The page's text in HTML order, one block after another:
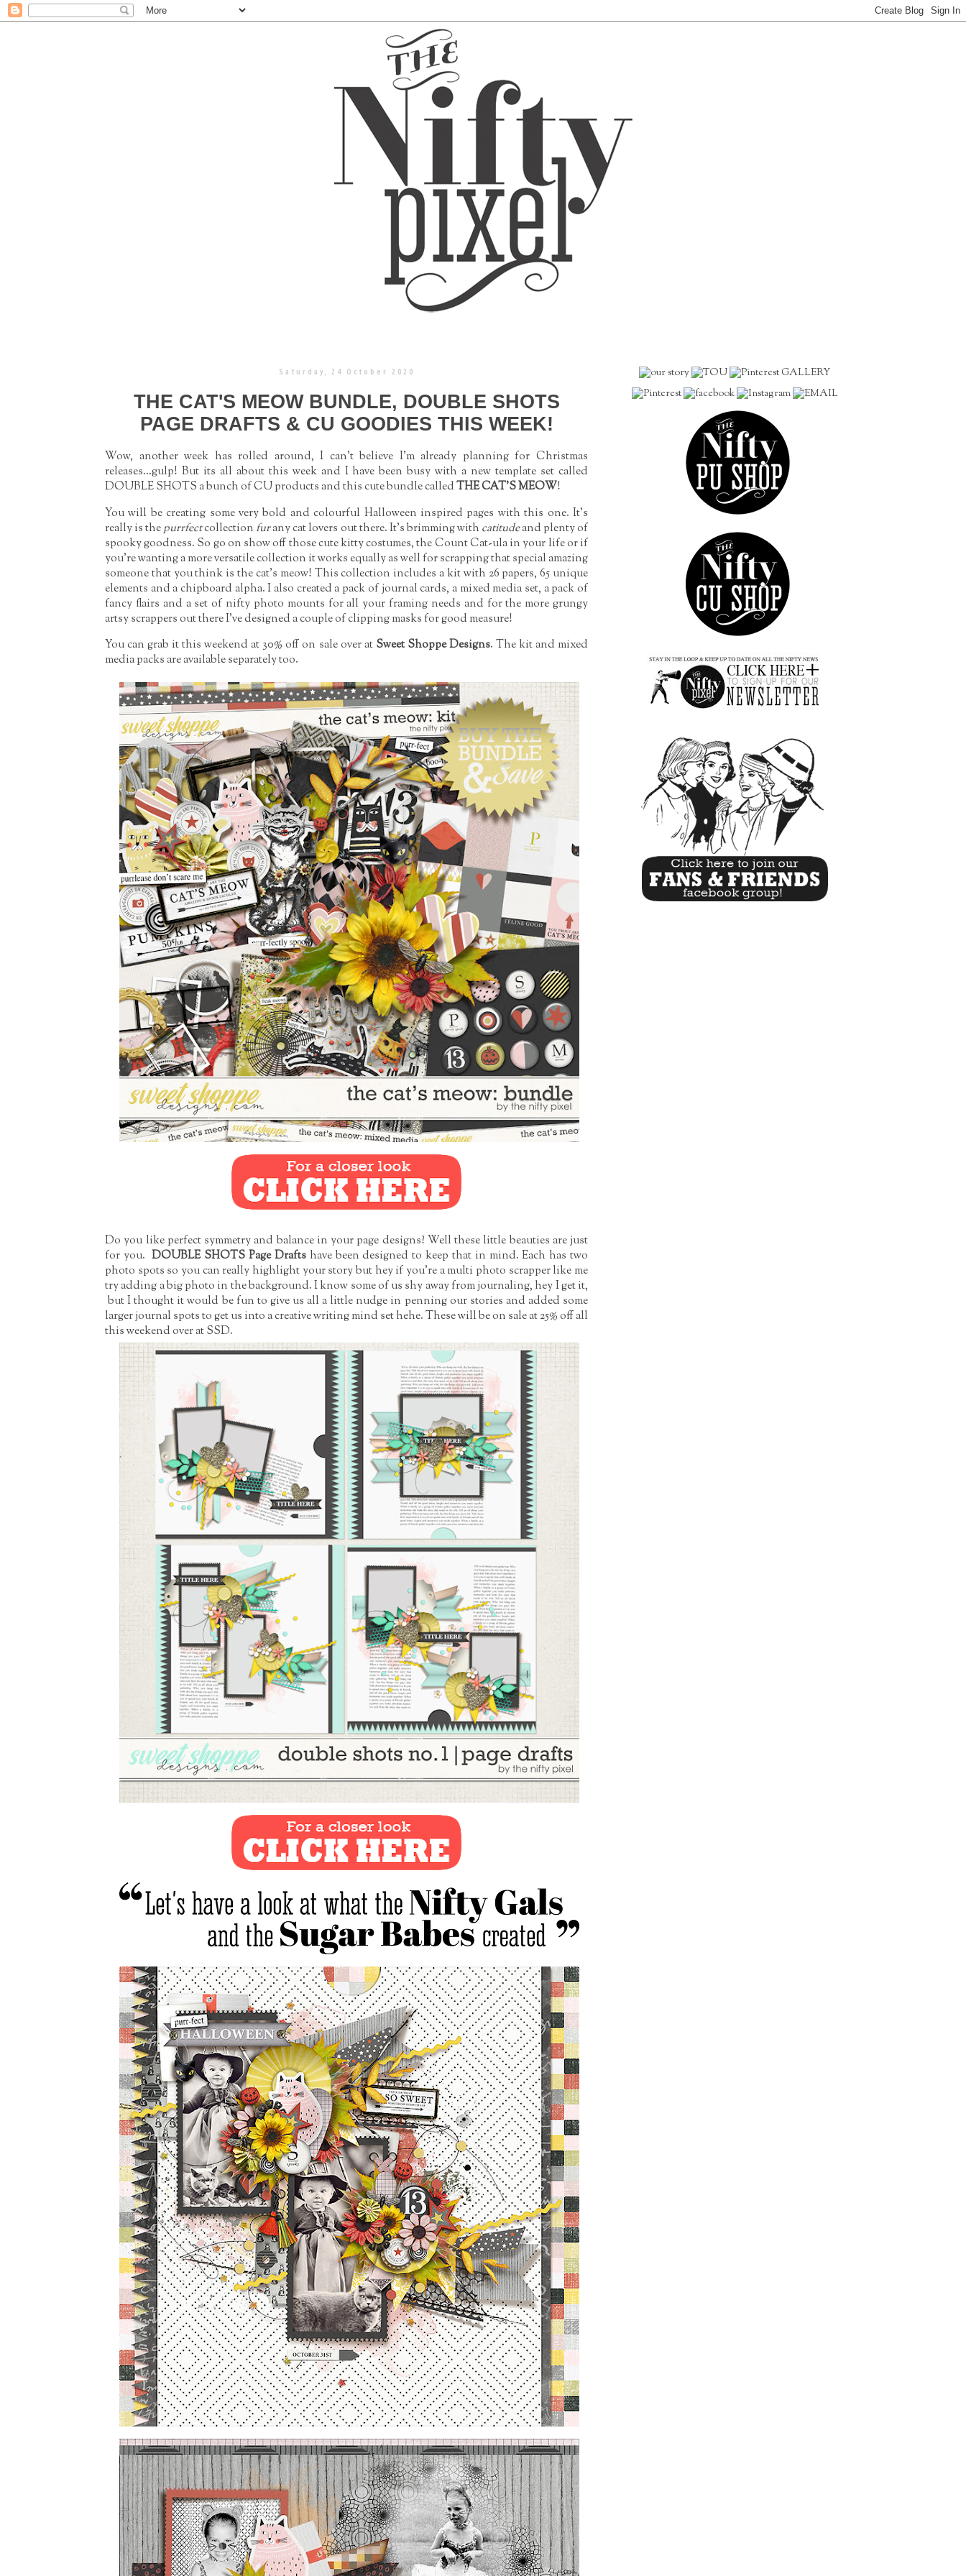
Saturday, 24 October 2020
THE CAT'S MEOW BUNDLE, DOUBLE SHOTS
PAGE DRAFTS & CU GOODIES THIS WEEK!
Wow, another week has rolled around, I can’t believe I'm already planning for Christmas
releases...gulp! But its all about this week and I have been busy with a new template set called
DOUBLE SHOTS a bunch of CU products and this cute bundle calledTHE CAT’S MEOW!
You will be creating some very bold and colourful Halloween inspired pages with this one. It's
really is thepurrfectcollection furany cat lovers out there. It's brimming with catitudeand plenty of
spooky goodness. So go on show off those cute kitty costumes, the Count Cat-ula in your life or if
you’re wanting a more versatile collection it works equally as well for scrapping that special amazing
someone that you think is the cat’s meow! This collection includes a kit with 26 papers, 65 unique
elements and a chipboard alpha. I also created a pack of journal cards, a mixed media set, a pack of
fancy flairs and a set of nifty photo mounts for all your framing needs and for the more grungy
artsy scrappers out there I’ve designed a couple of clipping masks for good measure!
You can grab it this weekend at 30% off on sale over at Sweet Shoppe Designs. The kit and mixed
media packs are available separately too.
Do you like perfect symmetry and balance in your page designs? Well these little beauties are just
for you.DOUBLE SHOTS Page Draftshave been designed to keep that in mind. Each has two
photo spots so you can really highlight your story but hey if you’re a multi photo scrapper like me
try adding a big photo in the background. I know some of us shy away from journaling, hey I get it,
but I thought it would be fun to give us all a little nudge in penning our stories and added some
larger journal spots to get us into a creative writing mind set hehe. These will be on sale at 25% off all
this weekend over at SSD.